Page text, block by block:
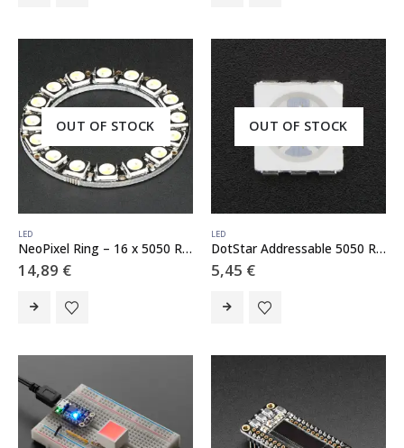
OUT OF STOCK
LED
NeoPixel Ring – 16 x 5050 RGBW LEDs w/ Integrated Drivers – Natural White – ~4500K
14,89 €
OUT OF STOCK
LED
DotStar Addressable 5050 RGB LED w/ Integrated Driver – 10 Pack
5,45 €